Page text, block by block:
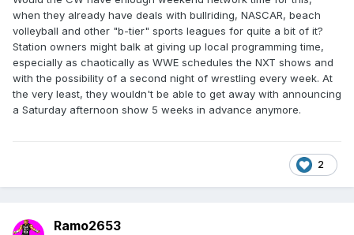
when they already have deals with bullriding, NASCAR, beach
volleyball and other "b-tier" sports leagues for quite a bit of it?
Station owners might balk at giving up local programming time,
especially as chaotically as WWE schedules the NXT shows and
with the possibility of a second night of wrestling every week. At
the very least, they wouldn't be able to get away with announcing
a Saturday afternoon show 5 weeks in advance anymore.
2
Ramo2653